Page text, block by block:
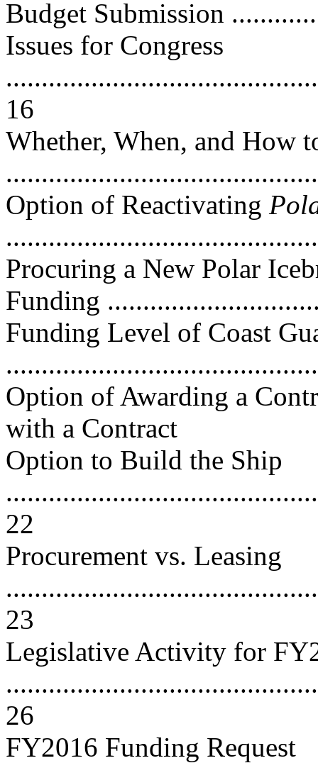
Budget Submission
Issues for Congress
16
Whether, When, and How
Option of Reactivating
Procuring a New Polar
Funding
Funding Level of Coast
Option of Awarding a
with a Contract
Option to Build the Ship
22
Procurement vs. Leasing
23
Legislative Activity for
26
FY2016 Funding Request